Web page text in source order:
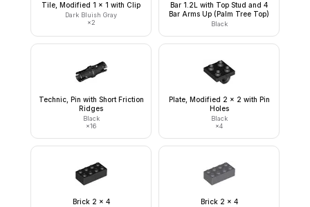
Tile, Modified 1 x 1 with Clip
Dark Bluish Gray
×2
Bar 1.2L with Top Stud and 4
Bar Arms Up (Palm Tree Top)
Black
Technic, Pin with Short Friction
Ridges
Black
×16
Plate, Modified 2 x 2 with Pin
Holes
Black
×4
Brick 2 x 4 Brick 2 x 4